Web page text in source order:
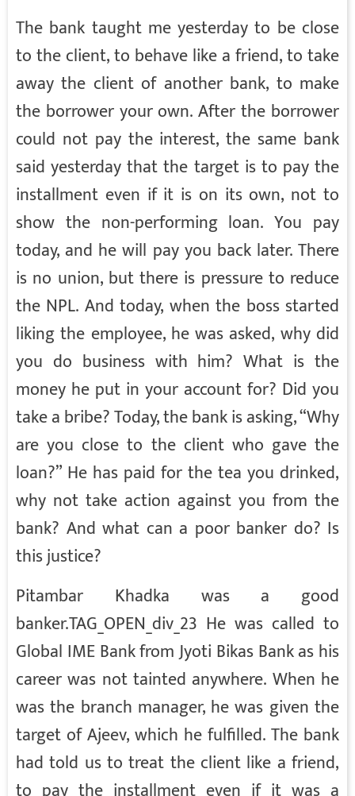
The bank taught me yesterday to be close
to the client, to behave like a friend, to take
away the client of another bank, to make
the borrower your own. After the borrower
could not pay the interest, the same bank
said yesterday that the target is to pay the
installment even if it is on its own, not to
show the non-performing loan. You pay
today, and he will pay you back later. There
is no union, but there is pressure to reduce
the NPL. And today, when the boss started
liking the employee, he was asked, why did
you do business with him? What is the
money he put in your account for? Did you
take a bribe? Today, the bank is asking, “Why
are you close to the client who gave the
loan?” He has paid for the tea you drinked,
why not take action against you from the
bank? And what can a poor banker do? Is
this justice?
Pitambar Khadka was a good
banker.TAG_OPEN_div_23 He was called to
Global IME Bank from Jyoti Bikas Bank as his
career was not tainted anywhere. When he
was the branch manager, he was given the
target of Ajeev, which he fulfilled. The bank
had told us to treat the client like a friend,